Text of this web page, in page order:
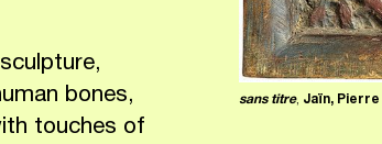
bones,
touches of
sans titre, Jaïn, Pierre